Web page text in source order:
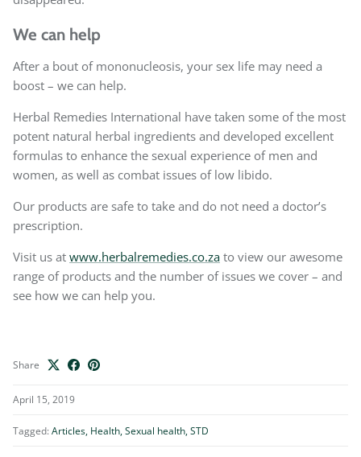
We can help
After a bout of mononucleosis, your sex life may need a
boost – we can help.
Herbal Remedies International have taken some of the most
potent natural herbal ingredients and developed excellent
formulas to enhance the sexual experience of men and
women, as well as combat issues of low libido.
Our products are safe to take and do not need a doctor’s
prescription.
Visit us at www.herbalremedies.co.za to view our awesome
range of products and the number of issues we cover – and
see how we can help you.
Share
April 15, 2019
Tagged: Articles Health Sexual health STD